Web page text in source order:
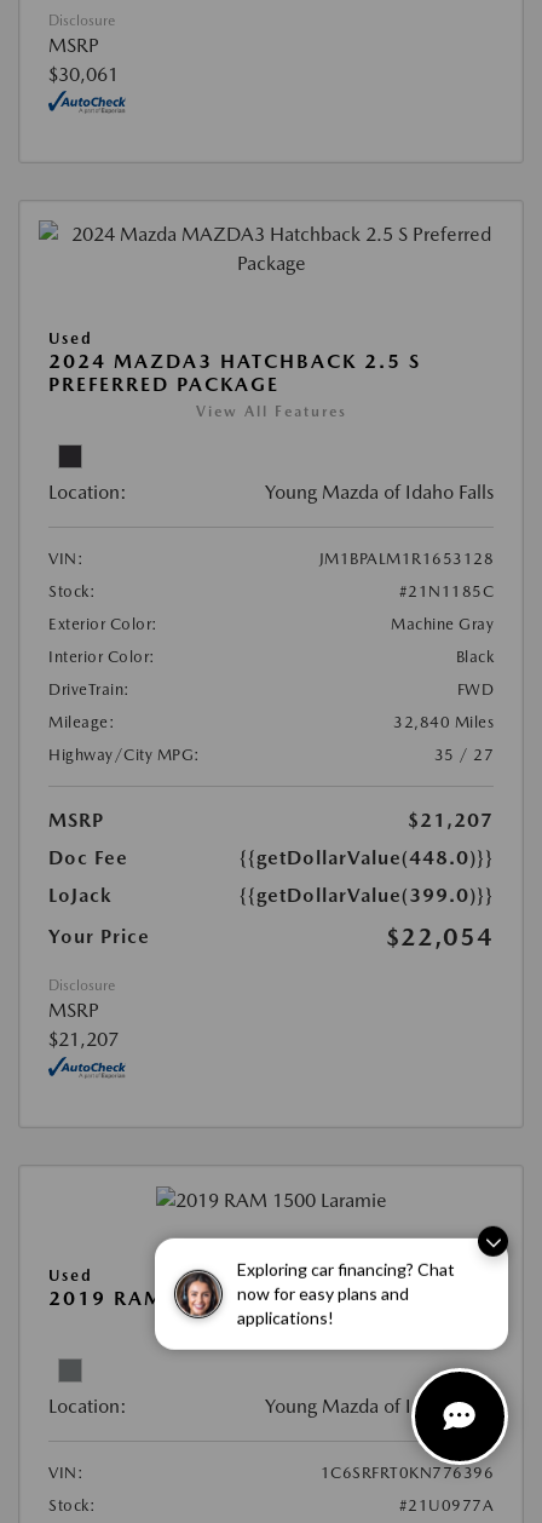
Exploring car financing? Chat
now for easy plans and
applications!
Disclosure
MSRP
$30,061
Used
2024 MAZDA3 HATCHBACK 2.5 S
PREFERRED PACKAGE
View All Features
Location: Young Mazda of Idaho Falls
VIN:
JM1BPALM1R1653128
Stock:
#21N1185C
Exterior Color:
Machine Gray
Interior Color:
Black
DriveTrain:
FWD
Mileage:
32,840 Miles
Highway/City MPG:
35 / 27
MSRP
$21,207
Doc Fee
{{getDollarValue(448.0)}}
LoJack
{{getDollarValue(399.0)}}
Your Price
$22,054
Disclosure
MSRP
$21,207
Used
2019 RAM 1500 LARAMIE
View All Features
Location: Young Mazda of Idaho Falls
VIN:
1C6SRFRT0KN776396
Stock:
#21U0977A